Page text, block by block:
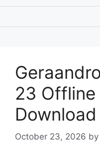
23 Offline
Download
October 23, 2026 by